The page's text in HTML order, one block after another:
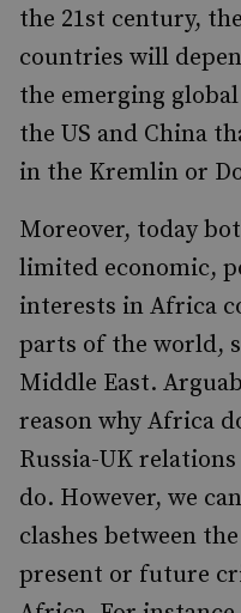
the 21st century,
countries will
the emerging
the US and China
in the Kremlin or
Moreover, today
limited economic,
interests in Africa
parts of the world,
Middle East.
reason why Africa
Russia-UK
do. However, we
clashes between
present or future